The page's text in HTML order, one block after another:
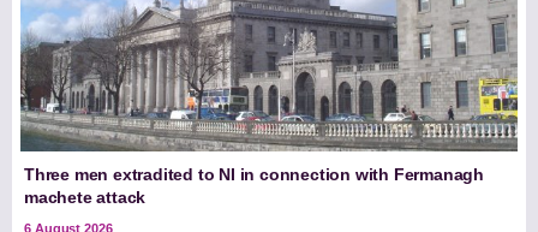
Three men extradited to NI in connection with Fermanagh
machete attack
6 August 2026